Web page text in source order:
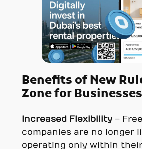
Benefits ofNew
Zone for Businesses
Increased Flexibility–
companies are no longer
operating only within